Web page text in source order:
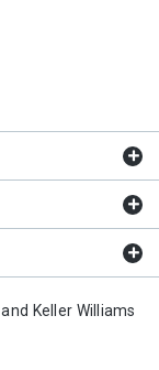
and Keller Williams